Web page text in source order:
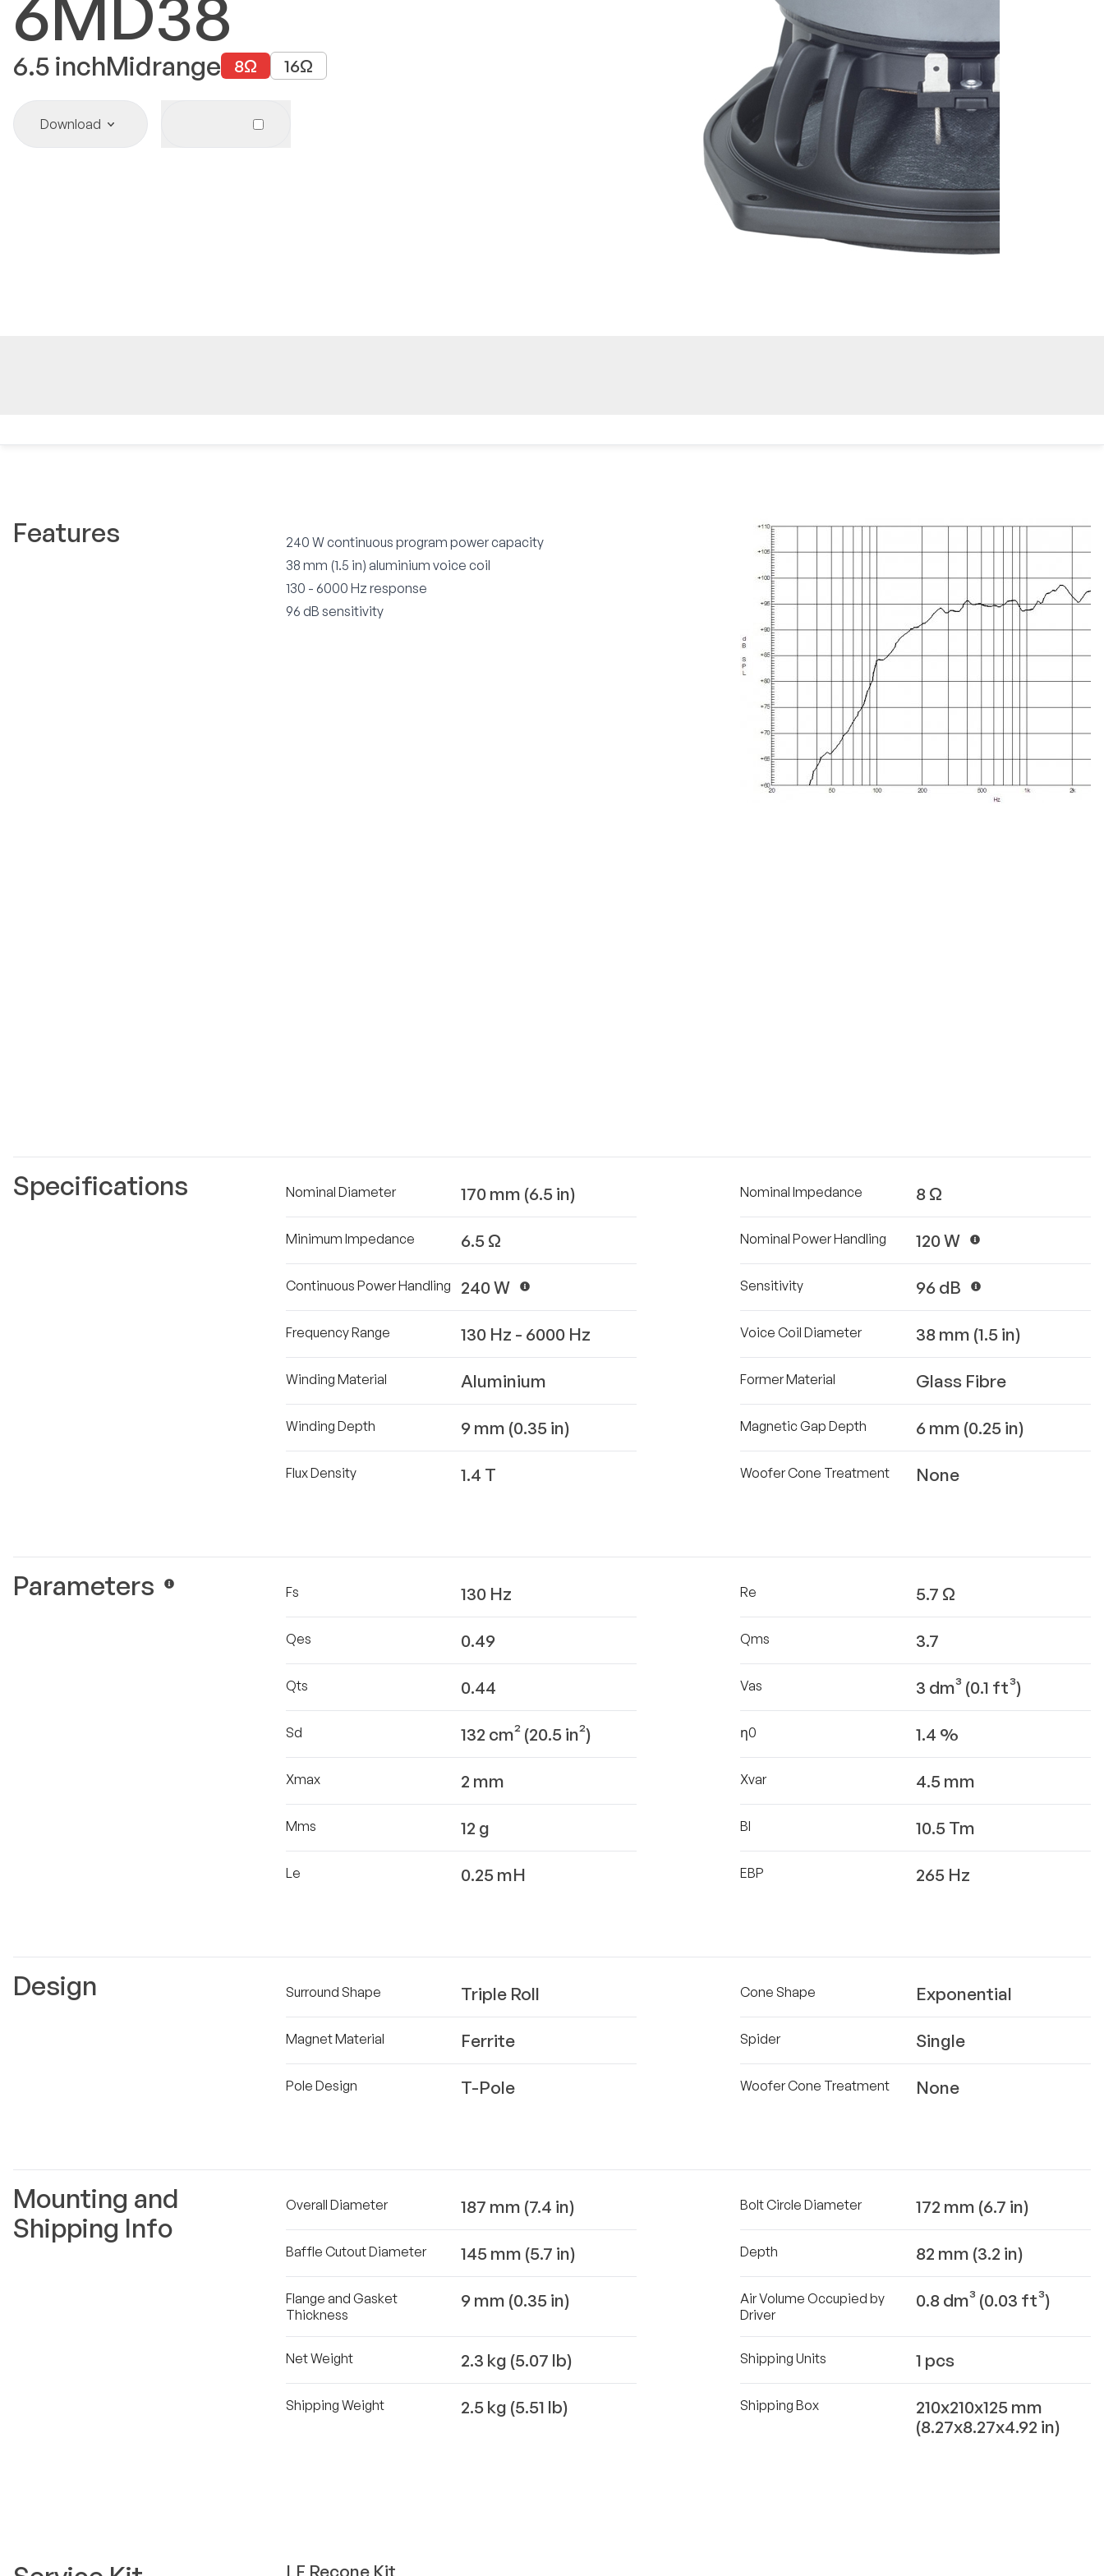
6.5 inchMidrange 8Ω 16Ω
Download
Features
240 W continuous program power capacity
38 mm (1.5 in) aluminium voice coil
130 - 6000 Hz response
96 dB sensitivity
Specifications Nominal Diameter 170 mm (6.5 in)
Minimum Impedance 6.5 Ω
Continuous Power Handling 240 W
Frequency Range 130 Hz - 6000 Hz
Winding Material Aluminium
Winding Depth 9 mm (0.35 in)
Flux Density 1.4 T
Nominal Impedance 8 Ω
Nominal Power Handling 120 W
Sensitivity 96 dB
Voice Coil Diameter 38 mm (1.5 in)
Former Material Glass Fibre
Magnetic Gap Depth 6 mm (0.25 in)
Woofer Cone Treatment None
Parameters Fs 130 Hz
Qes 0.49
Qts 0.44
Sd 132 cm² (20.5 in²)
Xmax 2 mm
Mms 12 g
Le 0.25 mH
Re 5.7 Ω
Qms 3.7
Vas 3 dm³ (0.1 ft³)
η0 1.4 %
Xvar 4.5 mm
Bl 10.5 Tm
EBP 265 Hz
Design Surround Shape Triple Roll
Magnet Material Ferrite
Pole Design T-Pole
Cone Shape Exponential
Spider Single
Woofer Cone Treatment None
Mounting and
Shipping Info
Overall Diameter 187 mm (7.4 in)
Baffle Cutout Diameter 145 mm (5.7 in)
Flange and Gasket
Thickness
9 mm (0.35 in)
Net Weight 2.3 kg (5.07 lb)
Shipping Weight 2.5 kg (5.51 lb)
Bolt Circle Diameter 172 mm (6.7 in)
Depth 82 mm (3.2 in)
Air Volume Occupied by
Driver
0.8 dm³ (0.03 ft³)
Shipping Units 1 pcs
Shipping Box
210x210x125 mm
(8.27x8.27x4.92 in)
LF Recone Kit